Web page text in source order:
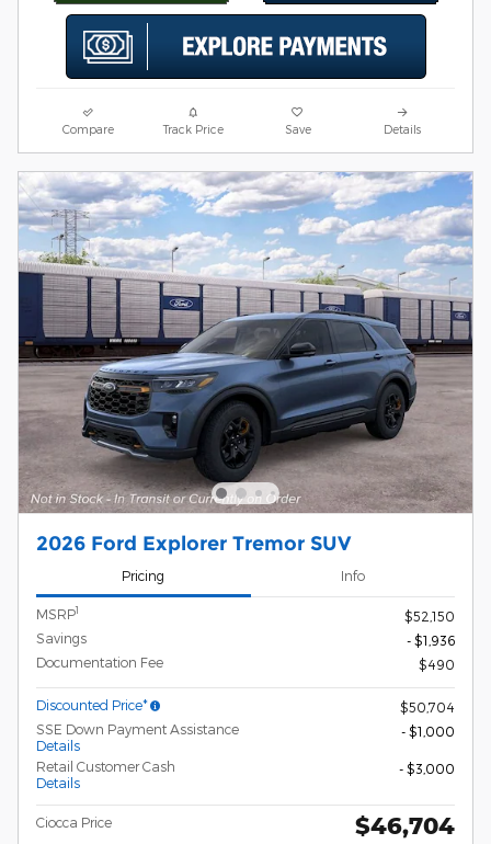
Compare Track Price Save Details
2026 Ford Explorer Tremor SUV
Pricing Info
MSRP1
$52,150
Savings
- $1,936
Documentation Fee
$490
Discounted Price*
$50,704
SSE Down Payment Assistance
Details
- $1,000
Retail Customer Cash
Details
- $3,000
Ciocca Price $46,704